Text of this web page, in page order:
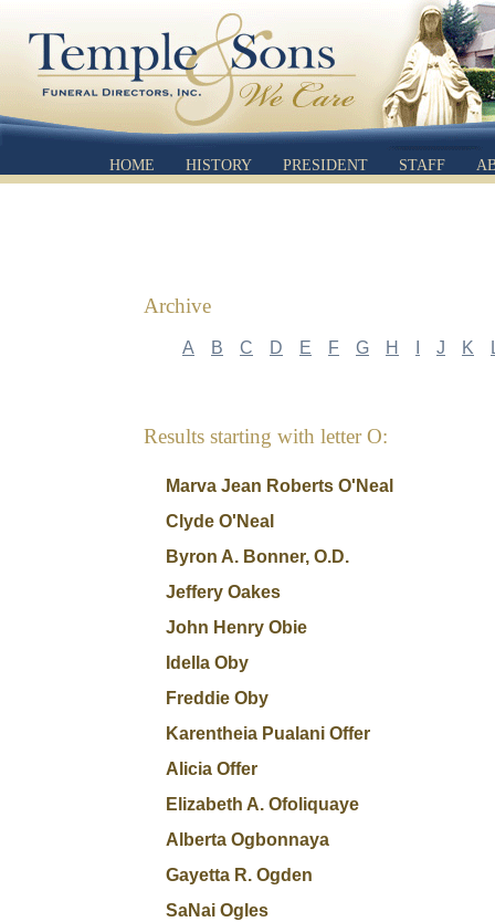
HOME HISTORY PRESIDENT STAFF
Archive
A B C D E F G H J K
Results starting with letter O:
Marva Jean Roberts O'Neal
Clyde O'Neal
Byron A. Bonner, O.D.
Jeffery Oakes
John Henry Obie
Idella Oby
Freddie Oby
Karentheia Pualani Offer
Alicia Offer
Elizabeth A. Ofoliquaye
Alberta Ogbonnaya
Gayetta R. Ogden
SaNai Ogles